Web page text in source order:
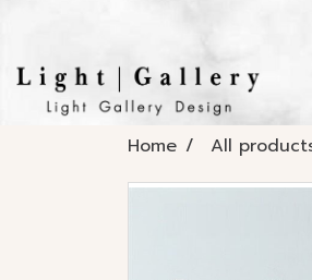
Home All